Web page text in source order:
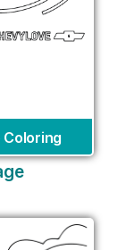
Coloring